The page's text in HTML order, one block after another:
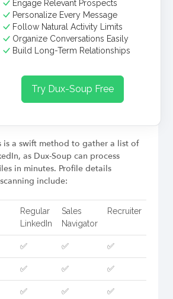
to record emails, jump to
tailored to this purpose.
you can quickly scan profile
download them later by enabling
is a swift method to gather a list of
as Dux-Soup can process
in minutes. Profile details
include:
Regular
LinkedIn
Sales
Navigator
Recruiter
✅ ✅ ✅
✅ ✅ ✅
✅ ✅ ✅
Engage Relevant Prospects
Personalize Every Message
Follow Natural Activity Limits
Organize Conversations Easily
Build Long-Term Relationships
Try Dux-Soup Free